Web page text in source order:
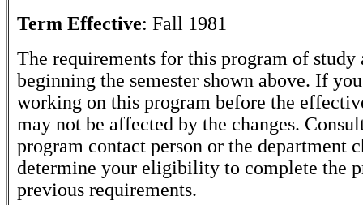
Term Effective: Fall 1981
The requirements for this program of study
beginning the semester shown above. If
working on this program before the
may not be affected by the changes.
program contact person or the department
determine your eligibility to complete the
previous requirements.